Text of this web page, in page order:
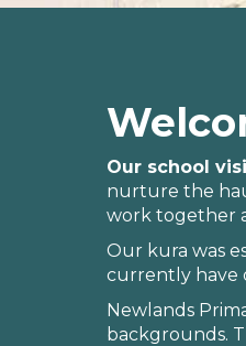
Our school
nurture the
work together
Our kura was
currently have
Newlands
backgrounds.